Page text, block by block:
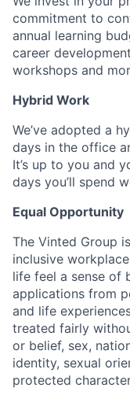
commitment to
annual learning
career
workshops and
Hybrid Work
We’ve adopted a
days in the office
It’s up to you and
days you’ll spend
Equal Opportunity
The Vinted Group
inclusive
life feel a sense of
applications from
and life
treated fairly
or belief, sex,
identity, sexual
protected